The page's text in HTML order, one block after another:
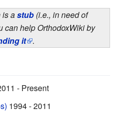
is astub (i.e., in need of
can help OrthodoxWiki by
it .
- Present
1994 - 2011